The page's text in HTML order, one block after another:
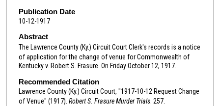
Publication Date
10-12-1917
Abstract
The Lawrence County (Ky.) Circuit Court Clerk's records is a notice
of application for the change of venue for Commonwealth of
Kentucky v. Robert S. Frasure. On Friday October 12, 1917.
Recommended Citation
Lawrence County (Ky.) Circuit Court, "1917-10-12 Request Change
of Venue" (1917). Robert S. Frasure Murder Trials. 257.